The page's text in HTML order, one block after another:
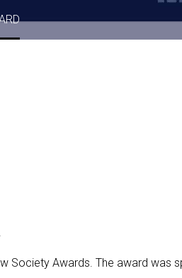
Society Awards. The award was